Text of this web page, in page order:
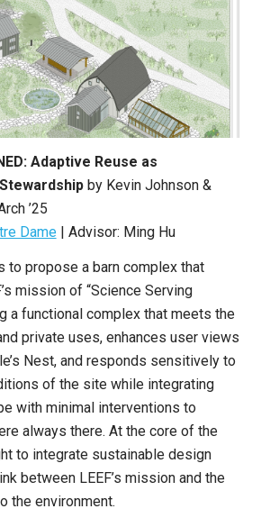
Adaptive Reuse as
by Kevin Johnson &
’25
Dame| Advisor: Ming Hu
to propose a barn complex that
mission of “Science Serving
a functional complex that meets the
private uses, enhances user views
Nest, and responds sensitively to
of the site while integrating
with minimal interventions to
always there. At the core of the
to integrate sustainable design
between LEEF’s mission and the
the environment.